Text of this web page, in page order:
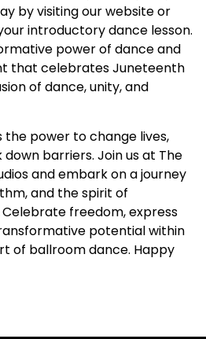
by visiting our website or
introductory dance lesson.
power of dance and
that celebrates Juneteenth
of dance, unity, and
the power to change lives,
barriers. Join us at The
and embark on a journey
and the spirit of
freedom, express
potential within
of ballroom dance. Happy